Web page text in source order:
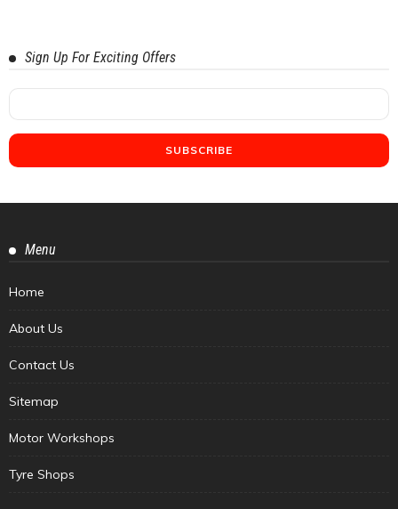
Sign Up For Exciting Offers
Menu
Home
About Us
Contact Us
Sitemap
Motor Workshops
Tyre Shops